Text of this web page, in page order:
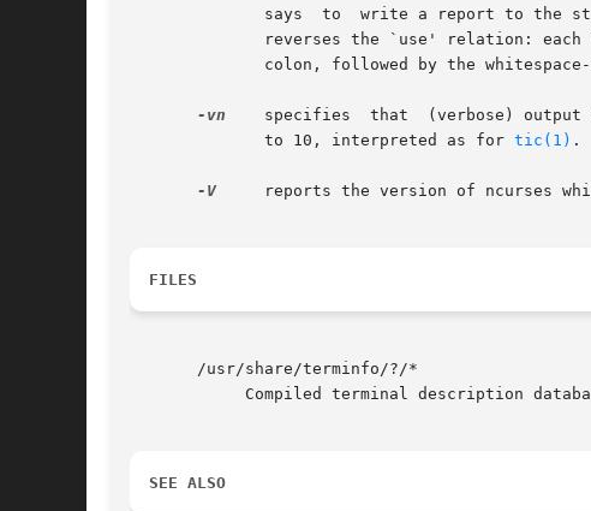
-vn
specifies  that  (verbose) output
	      to 10, interpreted as for
tic(1) .
-V
reports the version of ncurses
FILES
       /usr/share/terminfo/?/*
SEE ALSO